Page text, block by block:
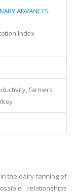
ADVANCES
Index
farmers
the dairy fanning of
relationships